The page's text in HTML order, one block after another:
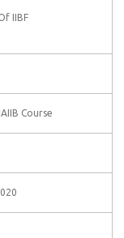
IIBF
Course